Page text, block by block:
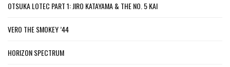
OTSUKA LOTEC PART 1: JIRO KATAYAMA & THE NO. 5 KAI
VERO THE SMOKEY ’44
HORIZON SPECTRUM